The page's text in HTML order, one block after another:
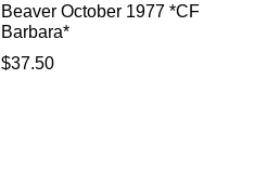
Beaver October 1977 *CF
Barbara*
$37.50